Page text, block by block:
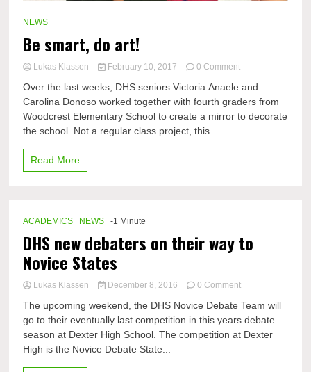
NEWS
Be smart, do art!
Lukas Klassen February 10, 2017 0 Commenton
smart,
do
art!
Over the last weeks, DHS seniors Victoria Anaele and
Carolina Donoso worked together with fourth graders from
Woodcrest Elementary School to create a mirror to decorate
the school. Not a regular class project, this...
Read More
ACADEMICS NEWS -1 Minute
DHS new debaters on their way to
Novice States
Lukas Klassen December 8, 2016 0 Commenton
new
debaters
on
The upcoming weekend, the DHS Novice Debate Team will
go to their eventually last competition in this years debate
season at Dexter High School. The competition at Dexter
High is the Novice Debate State...